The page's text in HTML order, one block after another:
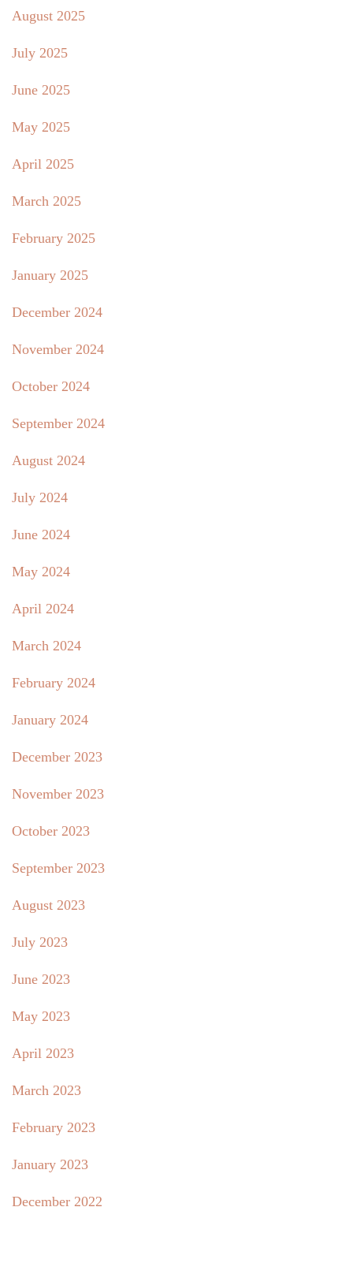
August 2025
July 2025
June 2025
May 2025
April 2025
March 2025
February 2025
January 2025
December 2024
November 2024
October 2024
September 2024
August 2024
July 2024
June 2024
May 2024
April 2024
March 2024
February 2024
January 2024
December 2023
November 2023
October 2023
September 2023
August 2023
July 2023
June 2023
May 2023
April 2023
March 2023
February 2023
January 2023
December 2022